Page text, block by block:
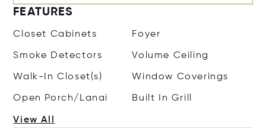
FEATURES
Closet Cabinets Foyer
Smoke Detectors Volume Ceiling
Walk-In Closet(s) Window Coverings
Open Porch/Lanai Built In Grill
View All